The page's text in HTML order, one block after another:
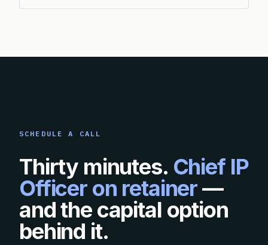
SCHEDULE A CALL
Thirty minutes. Chief IP
Officer on retainer—
and the capital option
behind it.